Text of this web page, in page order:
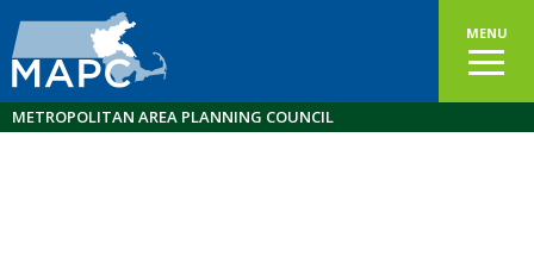
MENU
METROPOLITAN AREA PLANNING COUNCIL